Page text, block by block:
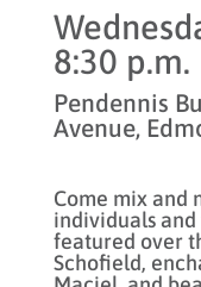
8:30 p.m.
Pendennis
Avenue,
Come mix and
individuals
featured over
Schofield,